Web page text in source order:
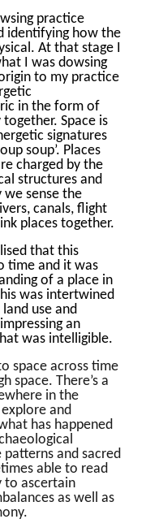
practice
identifying how the
At that stage I
I was dowsing
to my practice
in the form of
Space is
signatures
soup’. Places
charged by the
structures and
sense the
canals, flight
places together.
that this
time and it was
of a place in
was intertwined
use and
an
was intelligible.
space across time
space. There’s a
in the
and
has happened
patterns and sacred
able to read
to ascertain
as well as